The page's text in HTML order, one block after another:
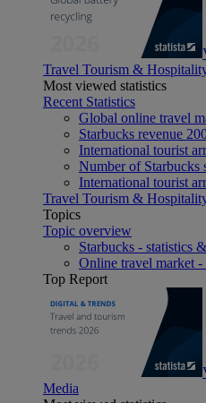
Travel Tourism &
Most viewed statistics
Recent Statistics
Global online travel
Starbucks revenue
International tourist
Number of Starbucks
International tourist
Travel Tourism &
Topics
Topic overview
Starbucks - statistics
Online travel market -
Top Report
Media